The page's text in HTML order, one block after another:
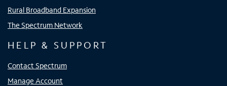
Rural Broadband Expansion
The Spectrum Network
HELP & SUPPORT
Contact Spectrum
Manage Account